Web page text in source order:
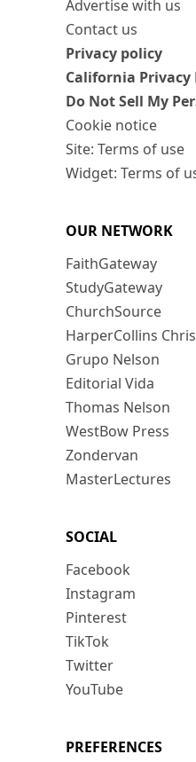
Advertise with us
Contact us
Privacy policy
California Privacy
Do Not Sell My
Cookie notice
Site: Terms of use
Widget: Terms of
OUR NETWORK
FaithGateway
StudyGateway
ChurchSource
HarperCollins
Grupo Nelson
Editorial Vida
Thomas Nelson
WestBow Press
Zondervan
MasterLectures
SOCIAL
Facebook
Instagram
Pinterest
TikTok
Twitter
YouTube
PREFERENCES